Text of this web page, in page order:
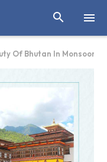


Of Bhutan In Monsoon